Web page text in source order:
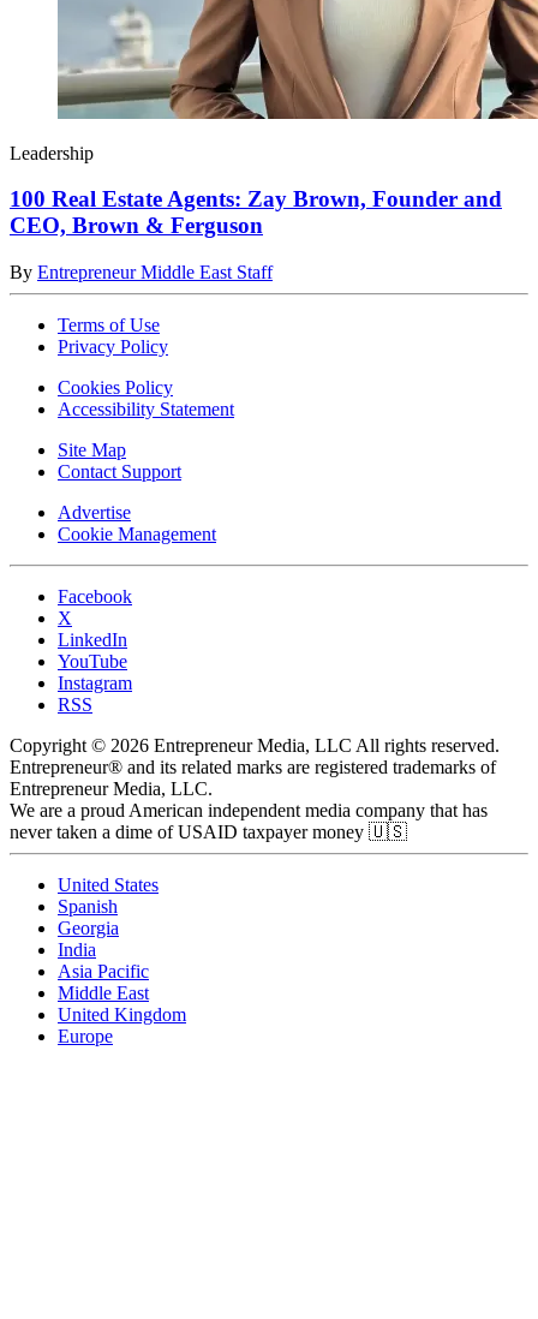
Leadership
100 Real Estate Agents: Zay Brown, Founder and
CEO, Brown & Ferguson
By Entrepreneur Middle East Staff
Terms of Use
Privacy Policy
Cookies Policy
Accessibility Statement
Site Map
Contact Support
Advertise
Cookie Management
Facebook
X
LinkedIn
YouTube
Instagram
RSS
Copyright © 2026 Entrepreneur Media, LLC All rights reserved.
Entrepreneur® and its related marks are registered trademarks of
Entrepreneur Media, LLC.
We are a proud American independent media company that has
never taken a dime of USAID taxpayer money 🇺🇸
United States
Spanish
Georgia
India
Asia Pacific
Middle East
United Kingdom
Europe